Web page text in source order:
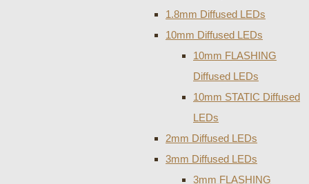
1.8mm Diffused LEDs
10mm Diffused LEDs
10mm FLASHING
Diffused LEDs
10mm STATIC Diffused
LEDs
2mm Diffused LEDs
3mm Diffused LEDs
3mm FLASHING